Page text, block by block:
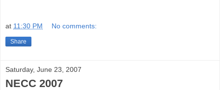
at 11:30 PM No comments:
Share
Saturday, June 23, 2007
NECC 2007